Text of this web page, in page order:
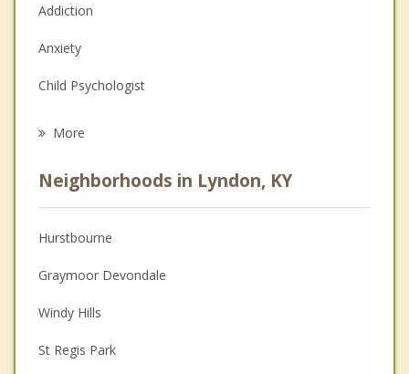
Addiction
Anxiety
Child Psychologist
Psychologist
Anger Management
Christian Counseling
Couples Counseling
Depression
More
Neighborhoods in Lyndon, KY
Hurstbourne
Graymoor Devondale
Windy Hills
St Regis Park